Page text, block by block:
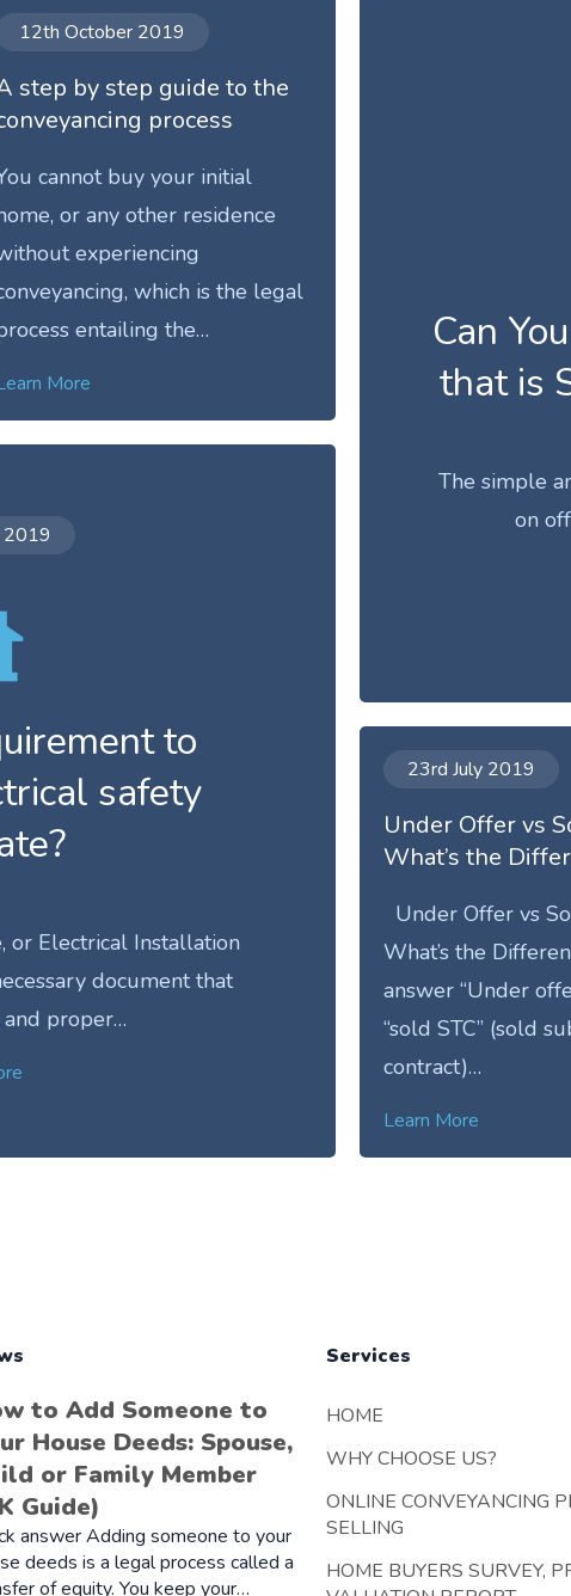
12th October 2019
step by step guide to the
process
cannot buy your initial
or any other residence
experiencing
which is the legal
entailing the…
More
Can
that is
The simple
on
2019
to
safety
or Electrical Installation
document that
proper…
23rd July 2019
Under Offer vs
What’s the
Under Offer vs
What’s the
answer “Under
“sold STC” (sold
contract)…
Learn More
to Add Someone to
House Deeds: Spouse,
or Family Member
Guide)
answer Adding someone to your
deeds is a legal process called a
of equity. You keep your…
Services
HOME
WHY CHOOSE US?
ONLINE CONVEYANCING
SELLING
HOME BUYERS SURVEY,